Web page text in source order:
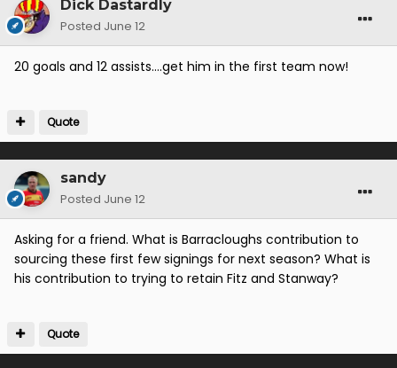
Dick Dastardly
Posted June 12
20 goals and 12 assists….get him in the first team now!
Quote
sandy
Posted June 12
Asking for a friend. What is Barracloughs contribution to
sourcing these first few signings for next season? What is
his contribution to trying to retain Fitz and Stanway?
Quote